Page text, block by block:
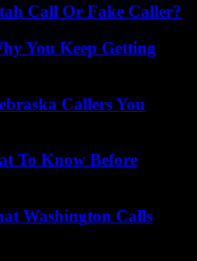
Call Or Fake Caller?
You Keep Getting
Callers You
To Know Before
Washington Calls